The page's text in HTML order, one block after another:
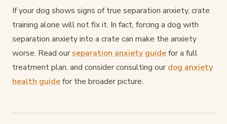
If your dog shows signs of true separation anxiety, crate
training alone will not fix it. In fact, forcing a dog with
separation anxiety into a crate can make the anxiety
worse. Read our separation anxiety guidefor a full
treatment plan, and consider consulting our dog anxiety
health guidefor the broader picture.